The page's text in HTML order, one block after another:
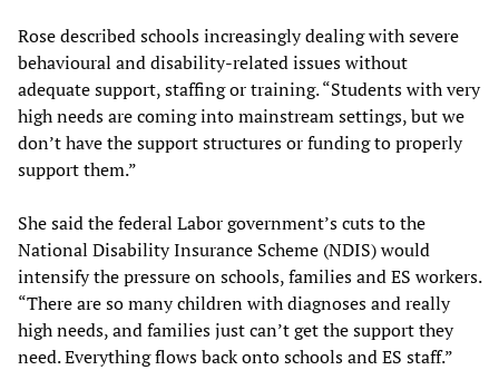
Rose described schools increasingly dealing with severe
behavioural and disability-related issues without
adequate support, staffing or training. “Students with very
high needs are coming into mainstream settings, but we
don’t have the support structures or funding to properly
support them.”
She said the federal Labor government’s cuts to the
National Disability Insurance Scheme (NDIS) would
intensify the pressure on schools, families and ES workers.
“There are so many children with diagnoses and really
high needs, and families just can’t get the support they
need. Everything flows back onto schools and ES staff.”